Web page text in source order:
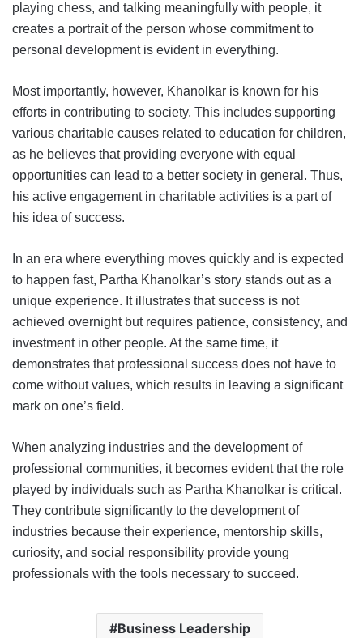
playing chess, and talking meaningfully with people, it
creates a portrait of the person whose commitment to
personal development is evident in everything.
Most importantly, however, Khanolkar is known for his
efforts in contributing to society. This includes supporting
various charitable causes related to education for children,
as he believes that providing everyone with equal
opportunities can lead to a better society in general. Thus,
his active engagement in charitable activities is a part of
his idea of success.
In an era where everything moves quickly and is expected
to happen fast, Partha Khanolkar’s story stands out as a
unique experience. It illustrates that success is not
achieved overnight but requires patience, consistency, and
investment in other people. At the same time, it
demonstrates that professional success does not have to
come without values, which results in leaving a significant
mark on one’s field.
When analyzing industries and the development of
professional communities, it becomes evident that the role
played by individuals such as Partha Khanolkar is critical.
They contribute significantly to the development of
industries because their experience, mentorship skills,
curiosity, and social responsibility provide young
professionals with the tools necessary to succeed.
Business Leadership